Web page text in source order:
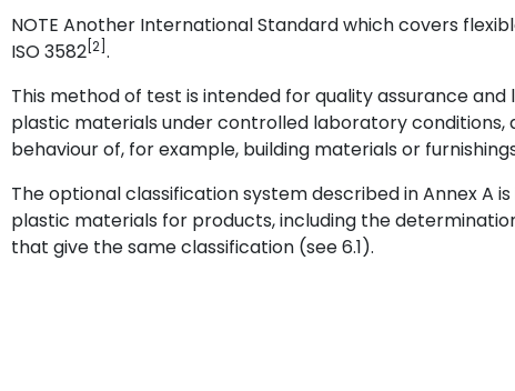
NOTE Another International Standard which covers
ISO 3582 [2] .
This method of test is intended for quality assurance
plastic materials under controlled laboratory conditions,
behaviour of, for example, building materials or
The optional classification system described in Annex A
plastic materials for products, including the
that give the same classification (see 6.1).